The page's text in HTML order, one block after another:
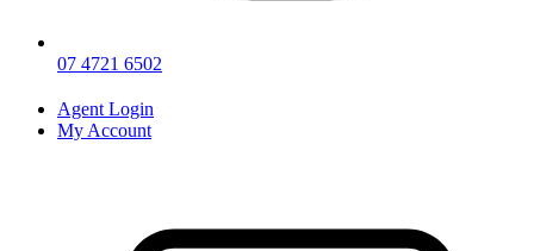
07 4721 6502
Agent Login
My Account